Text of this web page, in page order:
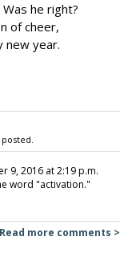
he right?
of cheer,
new year.
9, 2016 at 2:19 p.m.
word "activation."
Read more comments >